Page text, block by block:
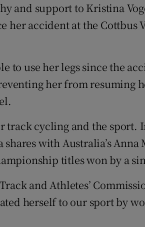
and support to Kristina
her accident at the Cottbus
to use her legs since the
her from resuming
track cycling and the
with Australia’s Anna
titles won by a
and Athletes’
herself to our sport by